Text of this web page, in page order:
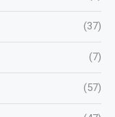
(37)
(7)
(57)